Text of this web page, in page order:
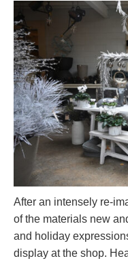
After an intensely re-
of the materials new
and holiday
display at the shop.